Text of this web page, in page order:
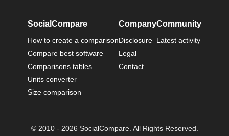
SocialCompare
How to create a comparison
Compare best software
Comparisons tables
Units converter
Size comparison
Company
Disclosure
Legal
Contact
Community
Latest activity
© 2010 - 2026 SocialCompare. All Rights Reserved.